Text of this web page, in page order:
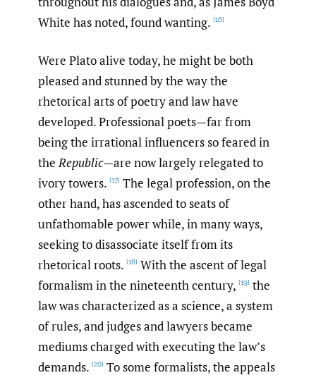
White has noted, found wanting. [16]
Were Plato alive today, he might be both
pleased and stunned by the way the
rhetorical arts of poetry and law have
developed. Professional poets—far from
being the irrational influencers so feared in
theRepublic—are now largely relegated to
ivory towers. [17] The legal profession, on the
other hand, has ascended to seats of
unfathomable power while, in many ways,
seeking to disassociate itself from its
rhetorical roots. [18] With the ascent of legal
formalism in the nineteenth century, [19] the
law was characterized as a science, a system
of rules, and judges and lawyers became
mediums charged with executing the law’s
demands. [20] To some formalists, the appeals